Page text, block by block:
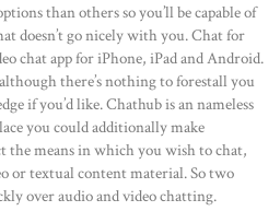
than others so you’ll be capable of
doesn’t go nicely with you. Chat for
chat app for iPhone, iPad and Android.
there’s nothing to forestall you
if you’d like. Chathub is an nameless
you could additionally make
the means in which you wish to chat,
or textual content material. So two
over audio and video chatting.